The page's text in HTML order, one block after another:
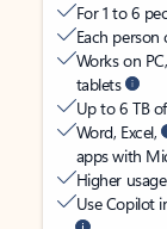
For 1 to 6
Each
Works on
tablets
Up to 6 TB
Word, Excel,
apps with
Higher
Use Copilot